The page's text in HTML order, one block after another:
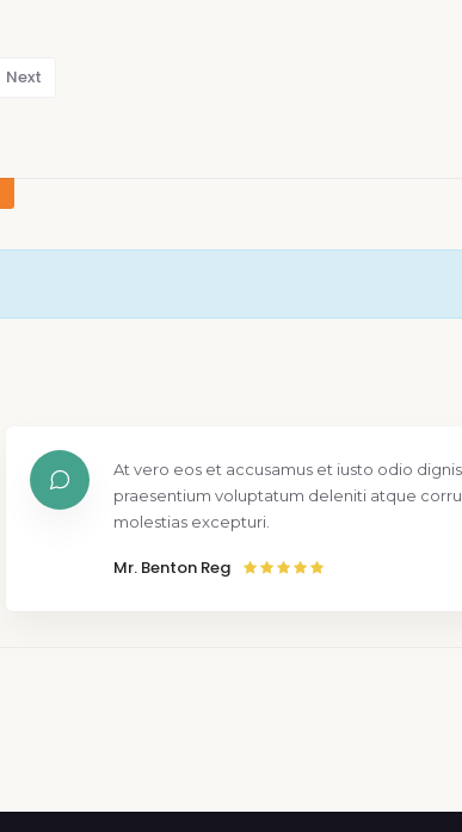
Next
At vero eos et accusamus et iusto odio
praesentium voluptatum deleniti atque
molestias excepturi.
Mr. Benton Reg